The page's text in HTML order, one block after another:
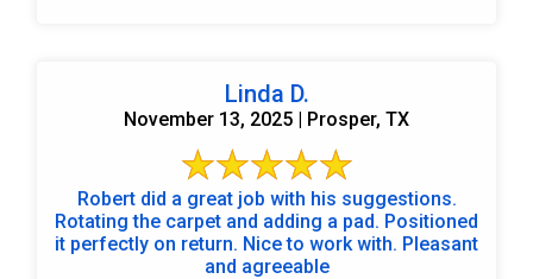
Linda D.
November 13, 2025 | Prosper, TX
Robert did a great job with his suggestions.
Rotating the carpet and adding a pad. Positioned
it perfectly on return. Nice to work with. Pleasant
and agreeable